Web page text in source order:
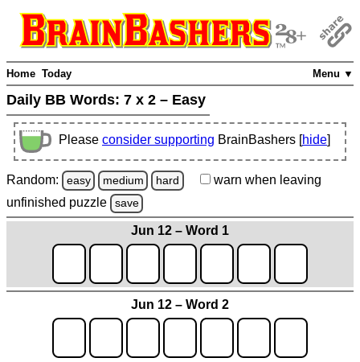
Menu ▼
Home Today
Daily BB Words: 7 x 2 – Easy
Please consider supporting BrainBashers [hide]
Random: easy medium hard warn when leaving
unfinished puzzle save
Jun 12 – Word 1
Jun 12 – Word 2